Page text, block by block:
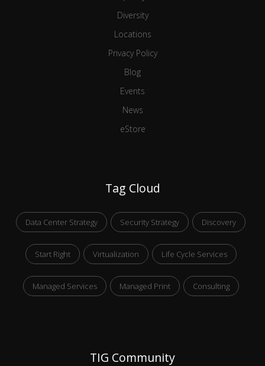
Diversity
Locations
Privacy Policy
Blog
Events
News
eStore
Tag Cloud
Data Center Strategy Security Strategy Discovery
Start Right Virtualization Life Cycle Services
Managed Services Managed Print Consulting
TIG Community